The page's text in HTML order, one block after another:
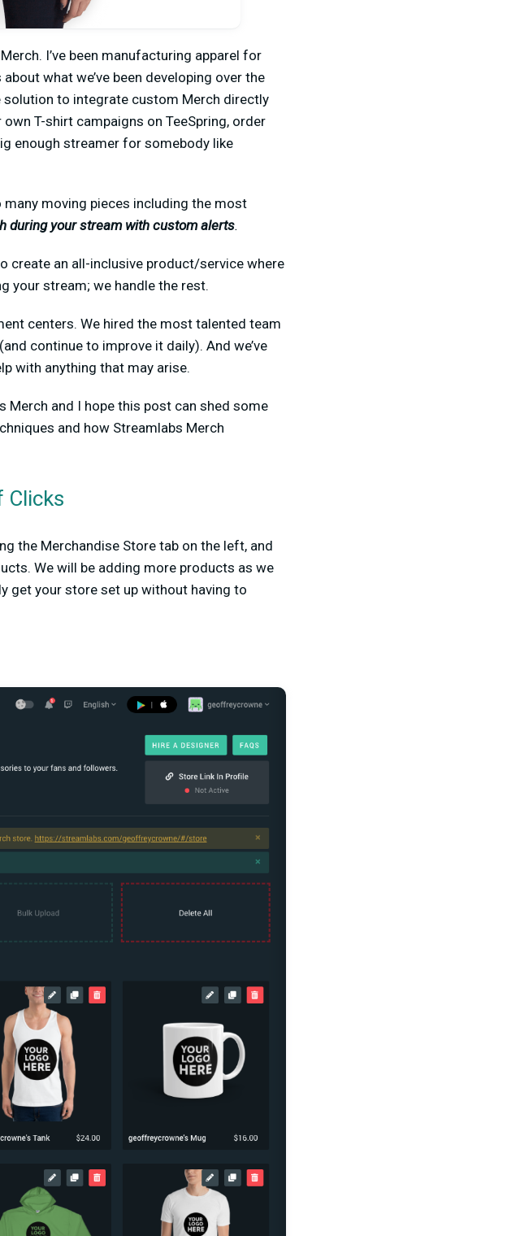
I’ve been manufacturing apparel for
what we’ve been developing over the
solution to integrate custom Merch directly
T-shirt campaigns on TeeSpring, order
enough streamer for somebody like
moving pieces including the most
during your stream with custom alerts.
create an all-inclusive product/service where
your stream; we handle the rest.
centers. We hired the most talented team
continue to improve it daily). And we’ve
with anything that may arise.
Merch and I hope this post can shed some
and how Streamlabs Merch
Clicks
the Merchandise Store tab on the left, and
We will be adding more products as we
get your store set up without having to